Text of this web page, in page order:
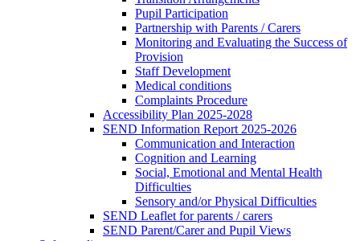
Pupil Participation
Partnership with Parents / Carers
Monitoring and Evaluating the Success of
Provision
Staff Development
Medical conditions
Complaints Procedure
Accessibility Plan 2025-2028
SEND Information Report 2025-2026
Communication and Interaction
Cognition and Learning
Social, Emotional and Mental Health
Difficulties
Sensory and/or Physical Difficulties
SEND Leaflet for parents / carers
SEND Parent/Carer and Pupil Views